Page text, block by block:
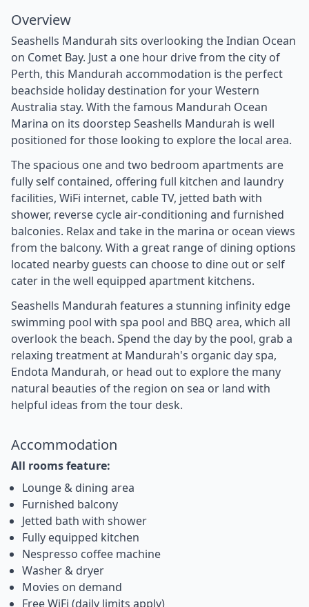
Overview
Seashells Mandurah sits overlooking the Indian Ocean
on Comet Bay. Just a one hour drive from the city of
Perth, this Mandurah accommodation is the perfect
beachside holiday destination for your Western
Australia stay. With the famous Mandurah Ocean
Marina on its doorstep Seashells Mandurah is well
positioned for those looking to explore the local area.
The spacious one and two bedroom apartments are
fully self contained, offering full kitchen and laundry
facilities, WiFi internet, cable TV, jetted bath with
shower, reverse cycle air-conditioning and furnished
balconies. Relax and take in the marina or ocean views
from the balcony. With a great range of dining options
located nearby guests can choose to dine out or self
cater in the well equipped apartment kitchens.
Seashells Mandurah features a stunning infinity edge
swimming pool with spa pool and BBQ area, which all
overlook the beach. Spend the day by the pool, grab a
relaxing treatment at Mandurah's organic day spa,
Endota Mandurah, or head out to explore the many
natural beauties of the region on sea or land with
helpful ideas from the tour desk.
Accommodation
All rooms feature:
Lounge & dining area
Furnished balcony
Jetted bath with shower
Fully equipped kitchen
Nespresso coffee machine
Washer & dryer
Movies on demand
Free WiFi (daily limits apply)